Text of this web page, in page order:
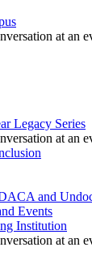
Legacy Series
and
Events
Institution